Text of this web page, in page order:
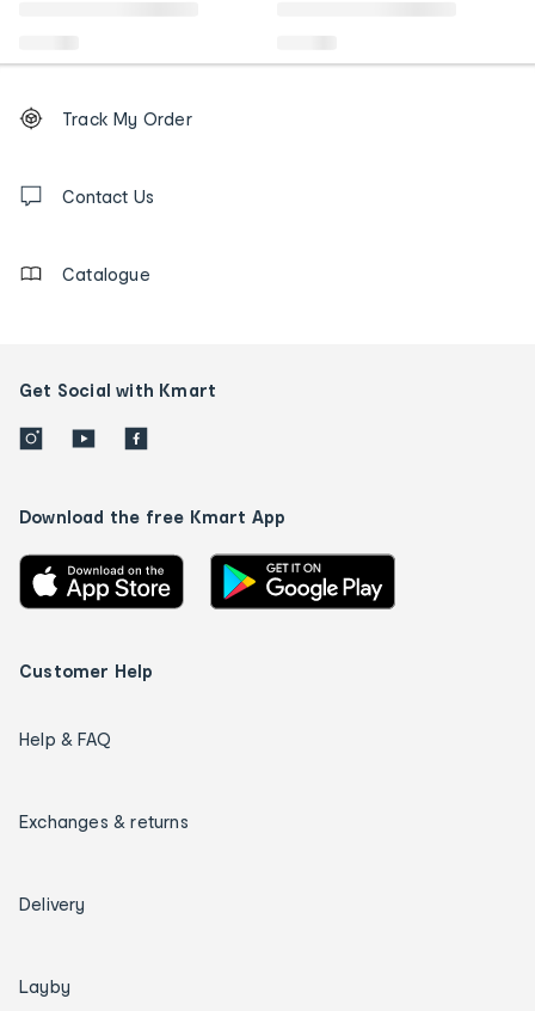
Order
tracking
us
Track My Order
Contact Us
Catalogue
Get Social with Kmart
Download the free Kmart App
Customer Help
Help & FAQ
Exchanges & returns
Delivery
Layby